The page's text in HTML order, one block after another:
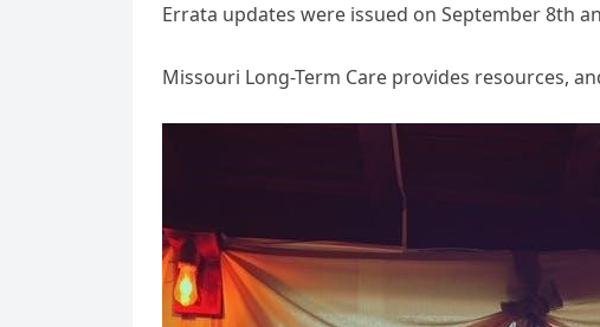
Errata updates were issued on September 8th
Missouri Long-Term Care provides resources,